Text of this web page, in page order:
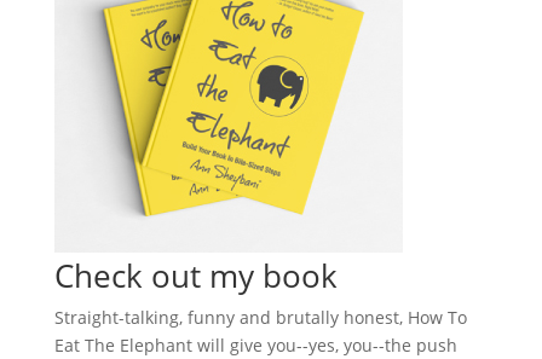
Check out my book
Straight-talking, funny and brutally honest, How To
Eat The Elephant will give you--yes, you--the push